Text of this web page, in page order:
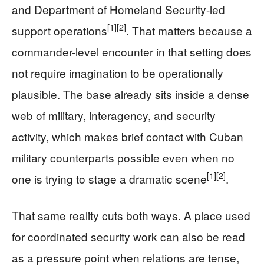
and Department of Homeland Security-led
support operations[1][2]. That matters because a
commander-level encounter in that setting does
not require imagination to be operationally
plausible. The base already sits inside a dense
web of military, interagency, and security
activity, which makes brief contact with Cuban
military counterparts possible even when no
one is trying to stage a dramatic scene[1][2].
That same reality cuts both ways. A place used
for coordinated security work can also be read
as a pressure point when relations are tense,